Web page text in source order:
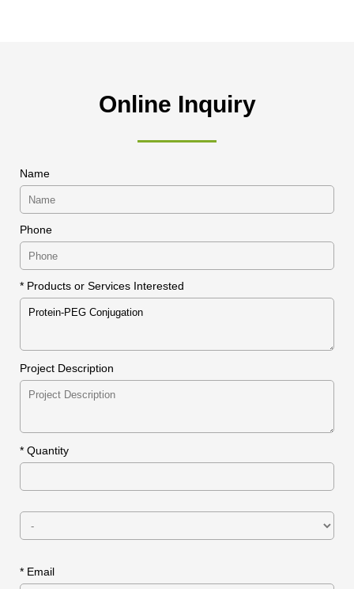
Online Inquiry
Name
Phone
* Products or Services Interested
Project Description
* Quantity
* Email